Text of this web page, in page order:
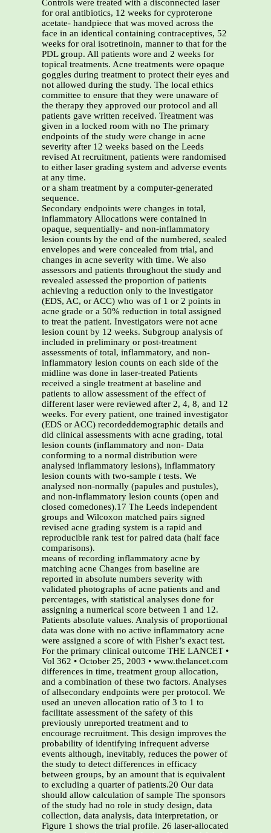
Controls were treated with a disconnected laser
for oral antibiotics, 12 weeks for cyproterone
acetate- handpiece that was moved across the
face in an identical containing contraceptives, 52
weeks for oral isotretinoin, manner to that for the
PDL group. All patients wore and 2 weeks for
topical treatments. Acne treatments were opaque
goggles during treatment to protect their eyes and
not allowed during the study. The local ethics
committee to ensure that they were unaware of
the therapy they approved our protocol and all
patients gave written received. Treatment was
given in a locked room with no The primary
endpoints of the study were change in acne
severity after 12 weeks based on the Leeds
revised At recruitment, patients were randomised
to either laser grading system and adverse events
at any time.
or a sham treatment by a computer-generated
sequence.
Secondary endpoints were changes in total,
inflammatory Allocations were contained in
opaque, sequentially- and non-inflammatory
lesion counts by the end of the numbered, sealed
envelopes and were concealed from trial, and
changes in acne severity with time. We also
assessors and patients throughout the study and
revealed assessed the proportion of patients
achieving a reduction only to the investigator
(EDS, AC, or ACC) who was of 1 or 2 points in
acne grade or a 50% reduction in total assigned
to treat the patient. Investigators were not acne
lesion count by 12 weeks. Subgroup analysis of
included in preliminary or post-treatment
assessments of total, inflammatory, and non-
inflammatory lesion counts on each side of the
midline was done in laser-treated Patients
received a single treatment at baseline and
patients to allow assessment of the effect of
different laser were reviewed after 2, 4, 8, and 12
weeks. For every patient, one trained investigator
(EDS or ACC) recordeddemographic details and
did clinical assessments with acne grading, total
lesion counts (inflammatory and non- Data
conforming to a normal distribution were
analysed inflammatory lesions), inflammatory
lesion counts with two-sample ttests. We
analysed non-normally (papules and pustules),
and non-inflammatory lesion counts (open and
closed comedones).17 The Leeds independent
groups and Wilcoxon matched pairs signed
revised acne grading system is a rapid and
reproducible rank test for paired data (half face
comparisons).
means of recording inflammatory acne by
matching acne Changes from baseline are
reported in absolute numbers severity with
validated photographs of acne patients and and
percentages, with statistical analyses done for
assigning a numerical score between 1 and 12.
Patients absolute values. Analysis of proportional
data was done with no active inflammatory acne
were assigned a score of with Fisher’s exact test.
For the primary clinical outcome THE LANCET •
Vol 362 • October 25, 2003 • www.thelancet.com
differences in time, treatment group allocation,
and a combination of these two factors. Analyses
of allsecondary endpoints were per protocol. We
used an uneven allocation ratio of 3 to 1 to
facilitate assessment of the safety of this
previously unreported treatment and to
encourage recruitment. This design improves the
probability of identifying infrequent adverse
events although, inevitably, reduces the power of
the study to detect differences in efficacy
between groups, by an amount that is equivalent
to excluding a quarter of patients.20 Our data
should allow calculation of sample The sponsors
of the study had no role in study design, data
collection, data analysis, data interpretation, or
Figure 1 shows the trial profile. 26 laser-allocated